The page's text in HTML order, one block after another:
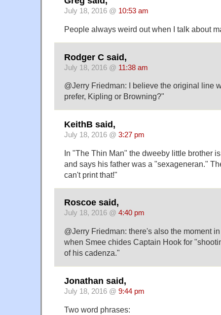
July 18, 2016 @ 10:53 am
People always weird out when I talk about
Rodger C said,
July 18, 2016 @ 11:38 am
@Jerry Friedman: I believe the original line
prefer, Kipling or Browning?"
KeithB said,
July 18, 2016 @ 3:27 pm
In "The Thin Man" the dweeby little brother
and says his father was a "sexageneran."
can't print that!"
Roscoe said,
July 18, 2016 @ 4:40 pm
@Jerry Friedman: there's also the moment
when Smee chides Captain Hook for
of his cadenza."
Jonathan said,
July 18, 2016 @ 9:44 pm
Two word phrases: